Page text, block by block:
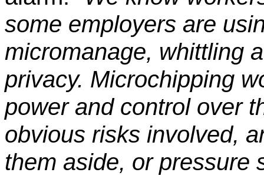
some employers are
micromanage, whittling
privacy. Microchipping
power and control over
obvious risks involved,
them aside, or pressure